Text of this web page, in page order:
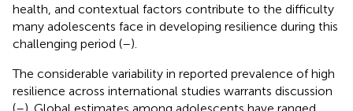
health, and contextual factors contribute to the difficulty
many adolescents face in developing resilience during this
challenging period (–).
The considerable variability in reported prevalence of high
resilience across international studies warrants discussion
(–). Global estimates among adolescents have ranged